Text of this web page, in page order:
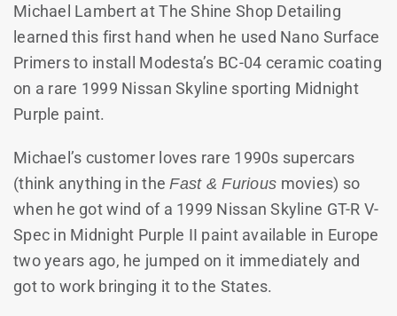
Michael Lambert at The Shine Shop Detailing
learned this first hand when he used Nano Surface
Primers to install Modesta’s BC-04 ceramic coating
on a rare 1999 Nissan Skyline sporting Midnight
Purple paint.
Michael’s customer loves rare 1990s supercars
(think anything in theFast & Furious movies) so
when he got wind of a 1999 Nissan Skyline GT-R V-
Spec in Midnight Purple II paint available in Europe
two years ago, he jumped on it immediately and
got to work bringing it to the States.